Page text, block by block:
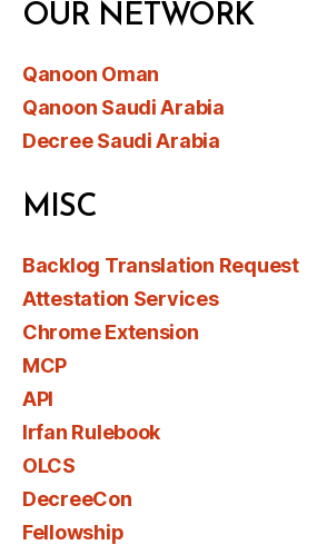
OUR NETWORK
Qanoon Oman
Qanoon Saudi Arabia
Decree Saudi Arabia
MISC
Backlog Translation Request
Attestation Services
Chrome Extension
MCP
API
Irfan Rulebook
OLCS
DecreeCon
Fellowship